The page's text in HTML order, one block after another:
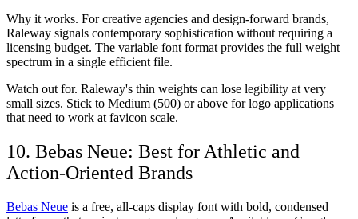
Why it works. For creative agencies and design-forward brands,
Raleway signals contemporary sophistication without requiring a
licensing budget. The variable font format provides the full weight
spectrum in a single efficient file.
Watch out for. Raleway's thin weights can lose legibility at very
small sizes. Stick to Medium (500) or above for logo applications
that need to work at favicon scale.
10. Bebas Neue: Best for Athletic and
Action-Oriented Brands
Bebas Neue is a free, all-caps display font with bold, condensed